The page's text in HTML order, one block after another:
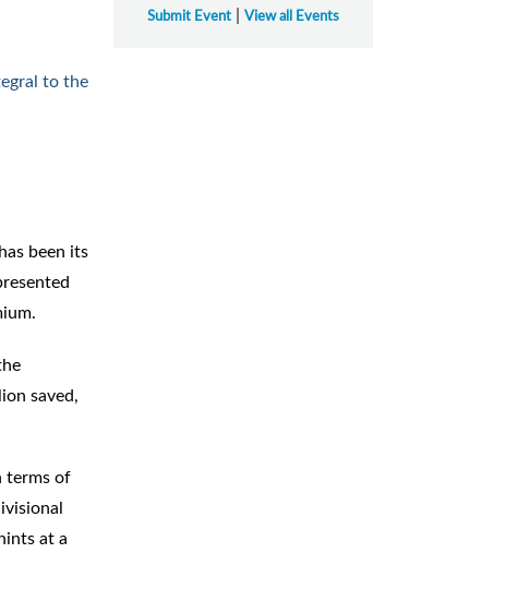
to the
been its
saved,
terms of
at a
Submit Event |View all Events